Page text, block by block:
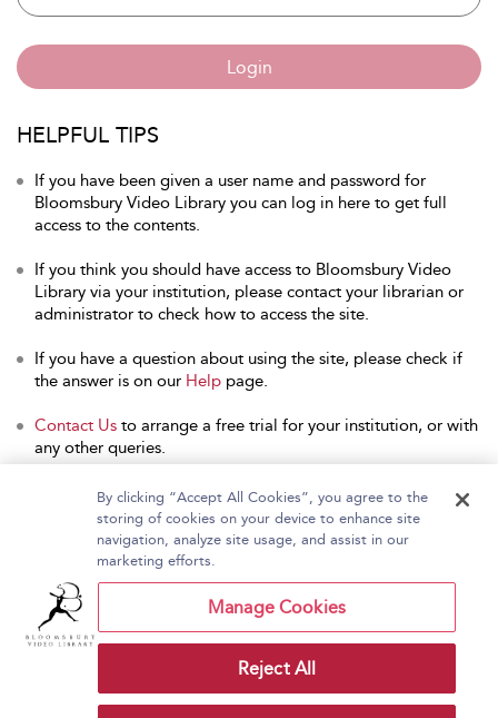
Login
HELPFUL TIPS
If you have been given a user name and password for
Bloomsbury Video Library you can log in here to get full
access to the contents.
If you think you should have access to Bloomsbury Video
Library via your institution, please contact your librarian or
administrator to check how to access the site.
If you have a question about using the site, please check if
the answer is on our Help page.
Contact Us to arrange a free trial for your institution, or with
any other queries.
Home About Bloomsbury Video Library
Contact Us
Copyright Bloomsbury
Publishing Plc 2026
Terms and Conditions
By clicking “Accept All Cookies”, you agree to the
storing of cookies on your device to enhance site
navigation, analyze site usage, and assist in our
marketing efforts.
Manage Cookies
Reject All